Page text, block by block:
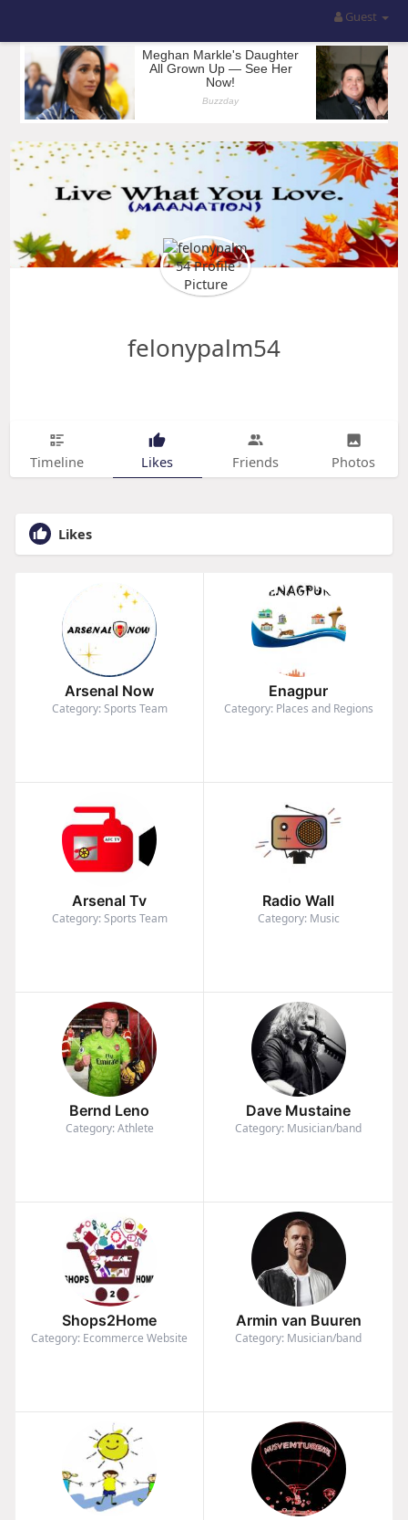
Guest
felonypalm54
Timeline Likes Friends Photos
Likes
Arsenal Now
Category: Sports Team
Enagpur
Category: Places and Regions
Arsenal Tv
Category: Sports Team
Radio Wall
Category: Music
Bernd Leno
Category: Athlete
Dave Mustaine
Category: Musician/band
Shops2Home
Category: Ecommerce Website
Armin van Buuren
Category: Musician/band